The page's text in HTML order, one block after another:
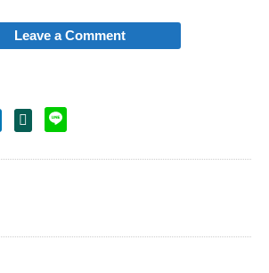
Leave a Comment